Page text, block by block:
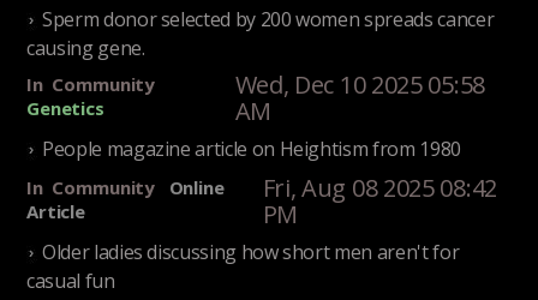
Sperm donor selected by 200 women spreads cancer
causing gene.
In Community
Genetics
Wed, Dec 10 2025 05:58
AM
People magazine article on Heightism from 1980
In Community
Online
Article
Fri, Aug 08 2025 08:42
PM
Older ladies discussing how short men aren't for
casual fun